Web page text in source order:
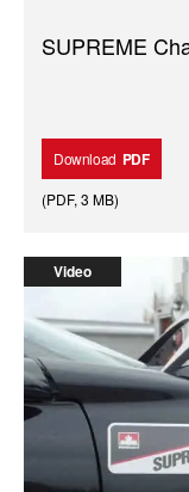
SUPREME
Download PDF
(PDF, 3 MB)
Video